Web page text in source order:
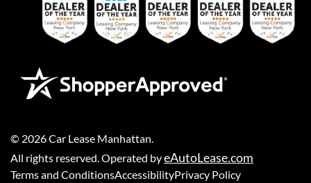
© 2026Car Lease Manhattan
All rights reserved. Operated byeAutoLease.com
Terms and ConditionsAccessibilityPrivacy Policy